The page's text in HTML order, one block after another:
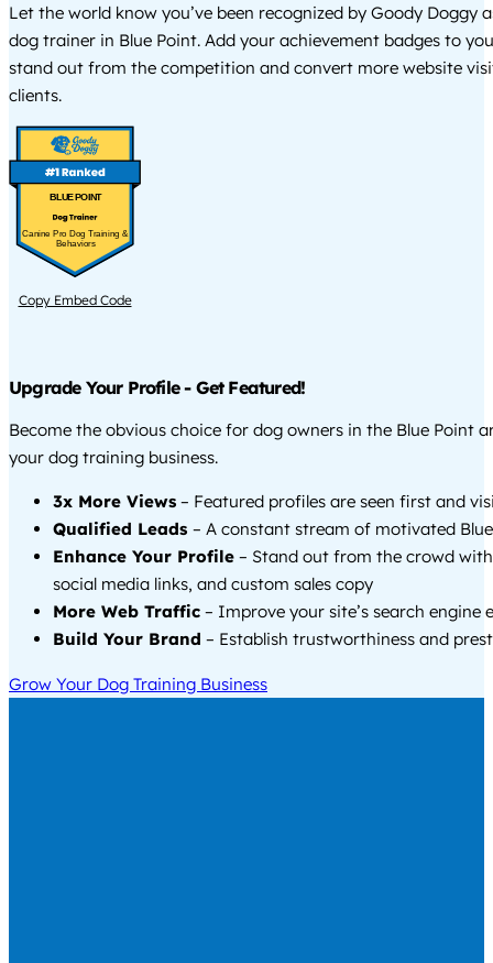
Let the world know you’ve been recognized by Goody Doggy
dog trainer in Blue Point. Add your achievement badges to
stand out from the competition and convert more website
clients.
BLUE POINT
Canine Pro Dog Training &
Behaviors
Copy Embed Code
Upgrade Your Profile - Get Featured!
Become the obvious choice for dog owners in the Blue Point
your dog training business.
3x More Views – Featured profiles are seen first and
Qualified Leads – A constant stream of motivated
Enhance Your Profile – Stand out from the crowd
social media links, and custom sales copy
More Web Traffic – Improve your site’s search engine
Build Your Brand – Establish trustworthiness and
Grow Your Dog Training Business